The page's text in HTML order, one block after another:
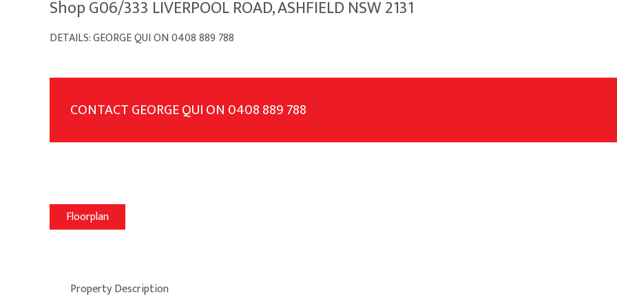
Shop G06/333 LIVERPOOL ROAD, ASHFIELD NSW 2131
DETAILS: GEORGE QUI ON 0408 889 788
CONTACT GEORGE QUI ON 0408 889 788
Floorplan
Property Description